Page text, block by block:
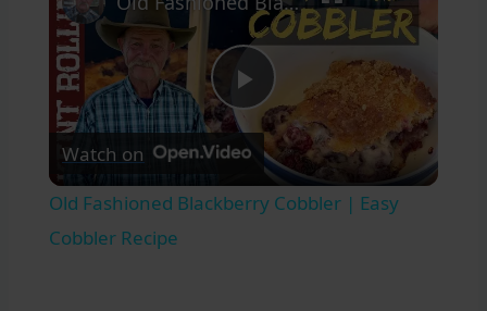
Play
Video
Watch on
Old Fashioned Blackberry Cobbler | Easy
Cobbler Recipe